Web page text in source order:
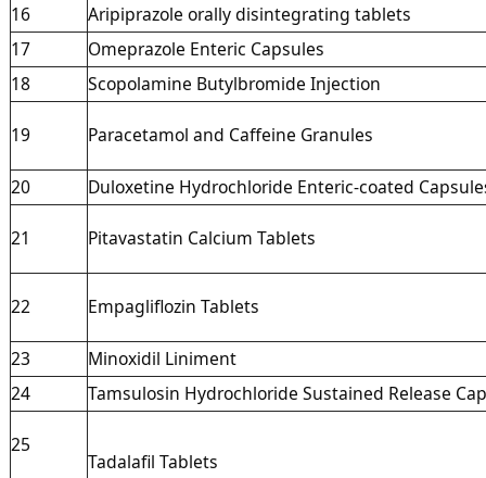
16
Aripiprazole orally disintegrating tablets
17
Omeprazole Enteric Capsules
18
Scopolamine Butylbromide Injection
19 Paracetamol and Caffeine Granules
20 Duloxetine Hydrochloride Enteric-coated
21 Pitavastatin Calcium Tablets
22 Empagliflozin Tablets
23
Minoxidil Liniment
24
Tamsulosin Hydrochloride Sustained Release
25
Tadalafil Tablets